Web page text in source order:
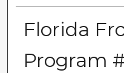
Florida
Program